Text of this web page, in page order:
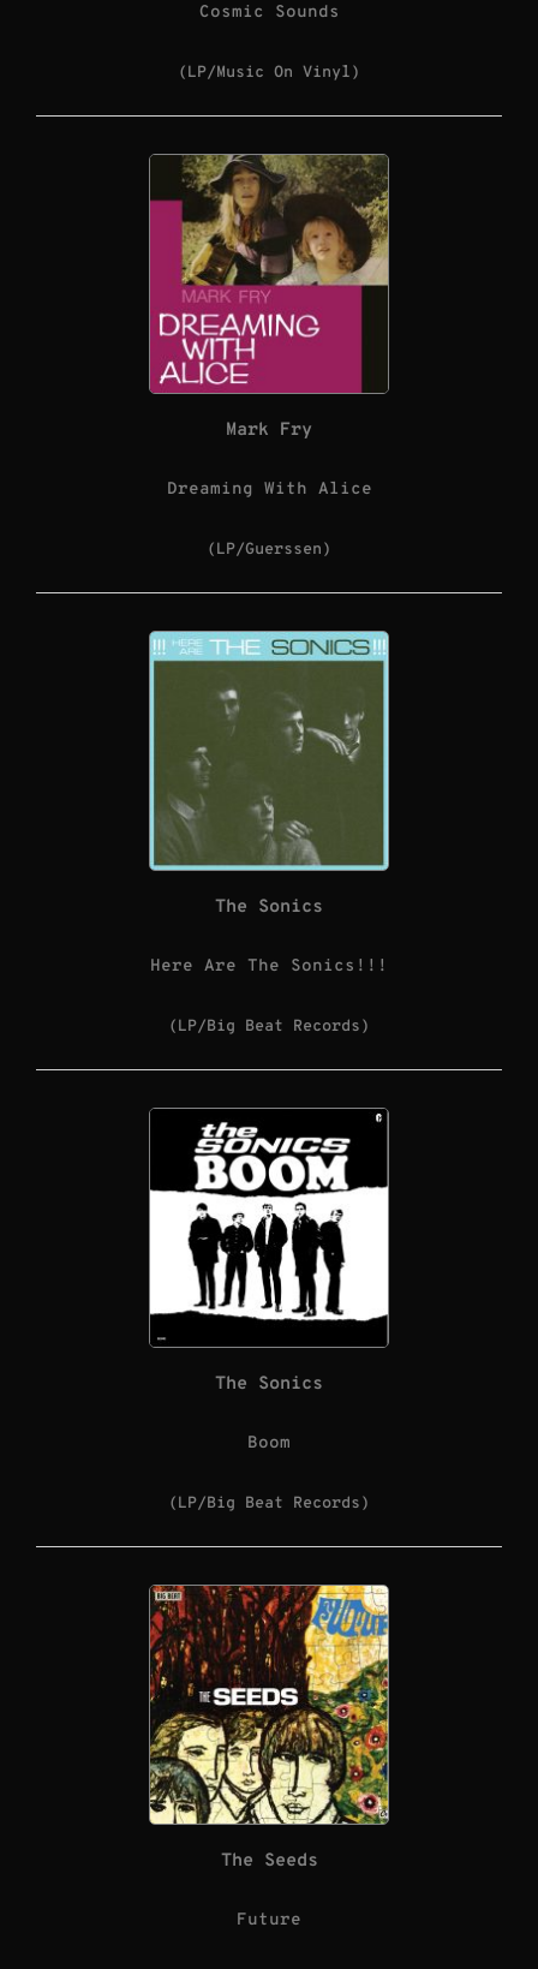
Cosmic Sounds
(LP/Music On Vinyl)
Mark Fry
Dreaming With Alice
(LP/Guerssen)
The Sonics
Here Are The Sonics!!!
(LP/Big Beat Records)
The Sonics
Boom
(LP/Big Beat Records)
The Seeds
Future